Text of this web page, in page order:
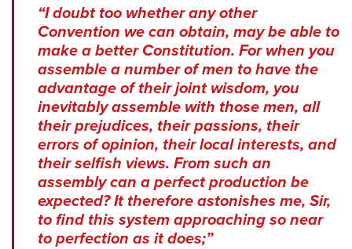
“I doubt too whether any other
Convention we can obtain, may be able to
make a better Constitution. For when you
assemble a number of men to have the
advantage of their joint wisdom, you
inevitably assemble with those men, all
their prejudices, their passions, their
errors of opinion, their local interests, and
their selfish views. From such an
assembly can a perfect production be
expected? It therefore astonishes me, Sir,
to find this system approaching so near
to perfection as it does;”